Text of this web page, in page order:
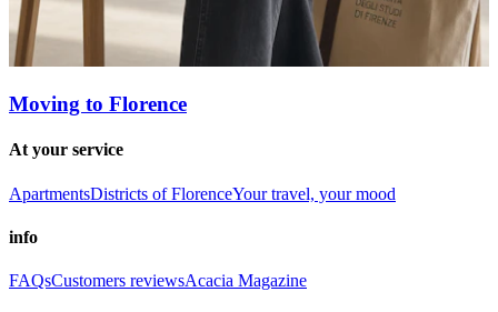
Moving to Florence
At your service
ApartmentsDistricts of FlorenceYour travel, your mood
info
FAQsCustomers reviewsAcacia Magazine